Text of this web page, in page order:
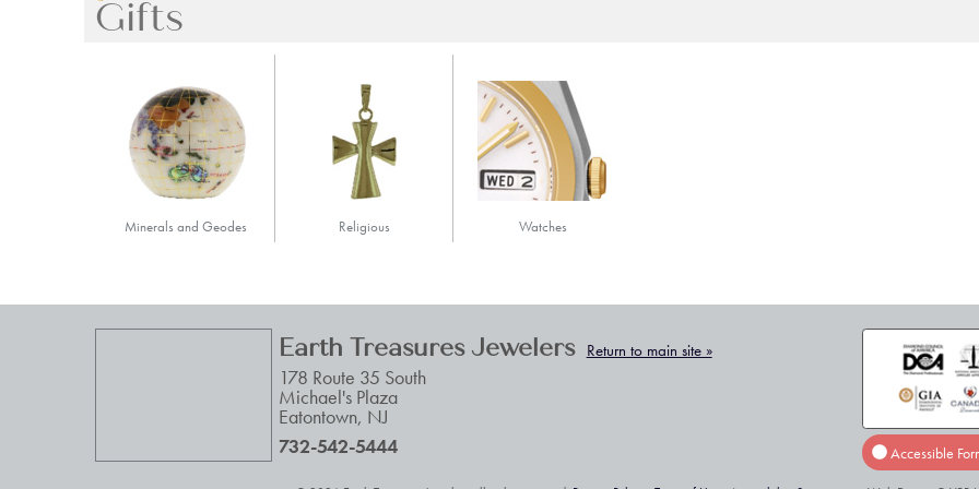
Gifts
Minerals and Geodes Religious Watches
Earth Treasures Jewelers Return to main site »
178 Route 35 South
Michael's Plaza
Eatontown, NJ
732-542-5444
Accessible